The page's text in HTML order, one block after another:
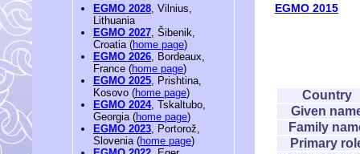
EGMO 2028, Vilnius,
Lithuania
EGMO 2027, Šibenik,
Croatia (home page)
EGMO 2026, Bordeaux,
France (home page)
EGMO 2025, Prishtina,
Kosovo (home page)
EGMO 2024, Tskaltubo,
Georgia (home page)
EGMO 2023, Portorož,
Slovenia (home page)
EGMO 2015
Country
Given
Family
Primary